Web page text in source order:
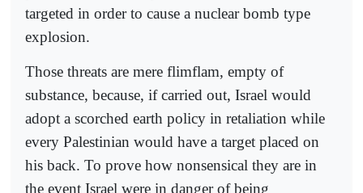
targeted in order to cause a nuclear bomb type
explosion.
Those threats are mere flimflam, empty of
substance, because, if carried out, Israel would
adopt a scorched earth policy in retaliation while
every Palestinian would have a target placed on
his back. To prove how nonsensical they are in
the event Israel were in danger of being